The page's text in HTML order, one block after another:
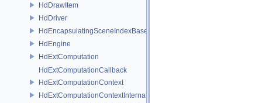
HdDrawItem
HdDriver
HdEncapsulatingSceneIndexBase
HdEngine
HdExtComputation
HdExtComputationCallback
HdExtComputationContext
HdExtComputationContextInternal